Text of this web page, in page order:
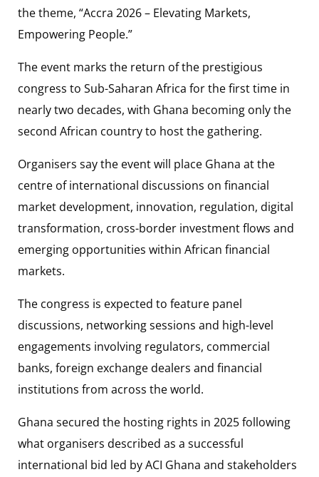
the theme, “Accra 2026 – Elevating Markets,
Empowering People.”
The event marks the return of the prestigious
congress to Sub-Saharan Africa for the first time in
nearly two decades, with Ghana becoming only the
second African country to host the gathering.
Organisers say the event will place Ghana at the
centre of international discussions on financial
market development, innovation, regulation, digital
transformation, cross-border investment flows and
emerging opportunities within African financial
markets.
The congress is expected to feature panel
discussions, networking sessions and high-level
engagements involving regulators, commercial
banks, foreign exchange dealers and financial
institutions from across the world.
Ghana secured the hosting rights in 2025 following
what organisers described as a successful
international bid led by ACI Ghana and stakeholders